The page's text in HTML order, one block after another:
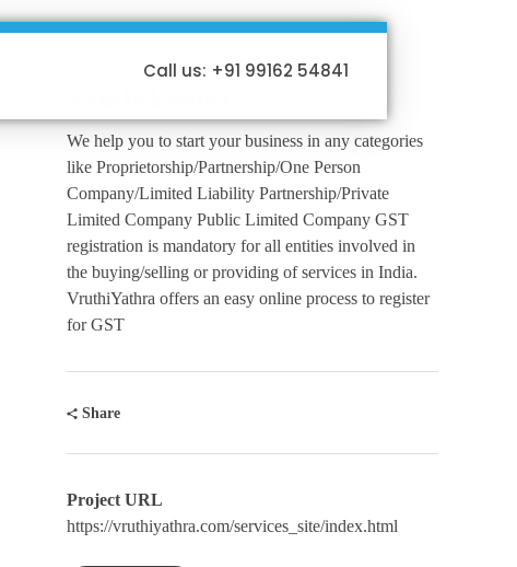
Call us: +91 99162 54841
We help you to start your business in any categories
like Proprietorship/Partnership/One Person
Company/Limited Liability Partnership/Private
Limited Company Public Limited Company GST
registration is mandatory for all entities involved in
the buying/selling or providing of services in India.
VruthiYathra offers an easy online process to register
for GST
Share
Project URL
https://vruthiyathra.com/services_site/index.html